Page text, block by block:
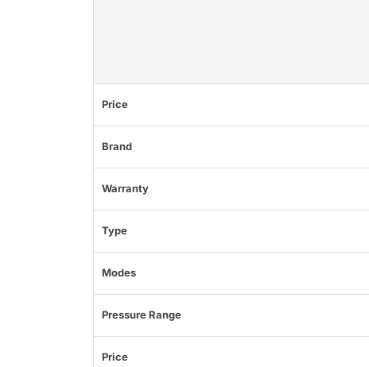
Price
Brand
Warranty
Type
Modes
Pressure Range
Price